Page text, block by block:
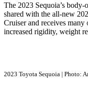
The 2023 Sequoia’s
shared with the all-new
Cruiser and receives many
increased rigidity, weight
2023 Toyota Sequoia | Photo: